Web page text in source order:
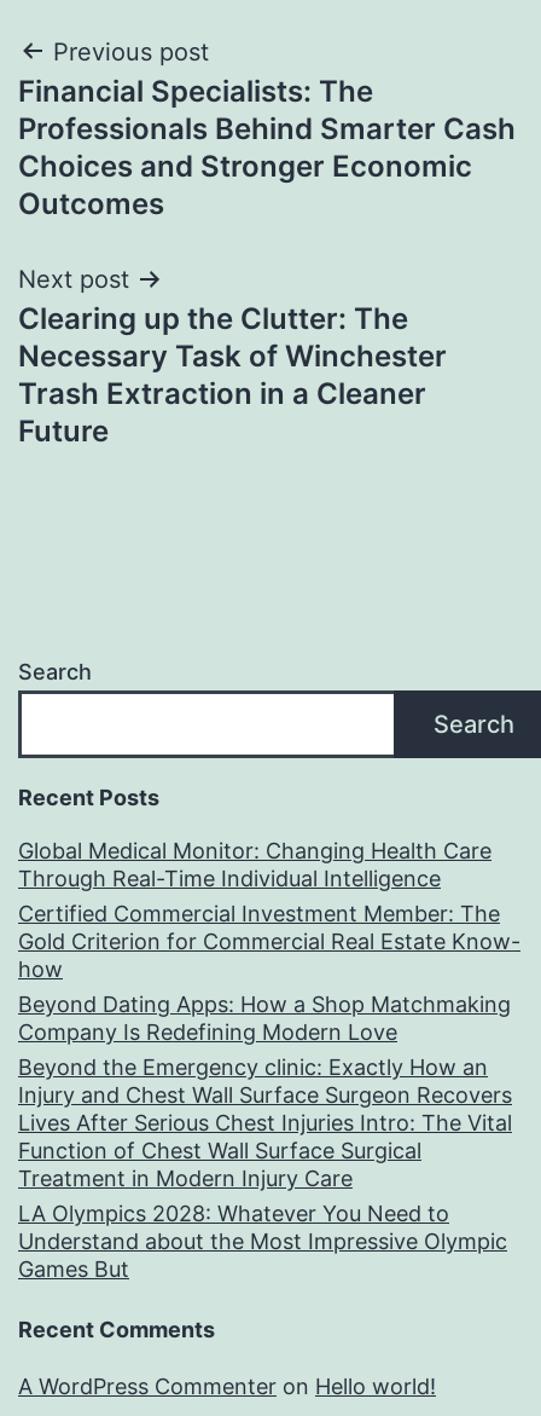
Post
navigation
Previous post
Financial Specialists: The
Professionals Behind Smarter Cash
Choices and Stronger Economic
Outcomes
Next post
Clearing up the Clutter: The
Necessary Task of Winchester
Trash Extraction in a Cleaner
Future
Search
Search
Recent Posts
Global Medical Monitor: Changing Health Care
Through Real-Time Individual Intelligence
Certified Commercial Investment Member: The
Gold Criterion for Commercial Real Estate Know-
how
Beyond Dating Apps: How a Shop Matchmaking
Company Is Redefining Modern Love
Beyond the Emergency clinic: Exactly How an
Injury and Chest Wall Surface Surgeon Recovers
Lives After Serious Chest Injuries Intro: The Vital
Function of Chest Wall Surface Surgical
Treatment in Modern Injury Care
LA Olympics 2028: Whatever You Need to
Understand about the Most Impressive Olympic
Games But
Recent Comments
A WordPress Commenter on Hello world!